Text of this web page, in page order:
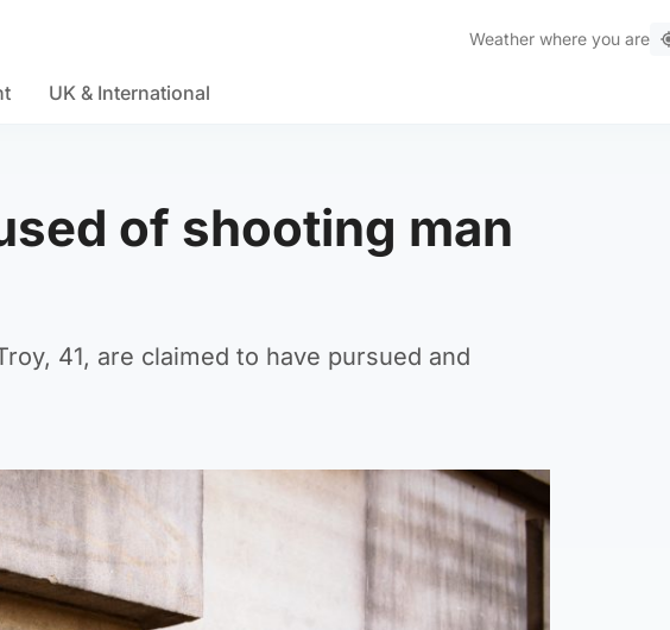
Weather where you are
UK & International
of shooting man
41, are claimed to have pursued and